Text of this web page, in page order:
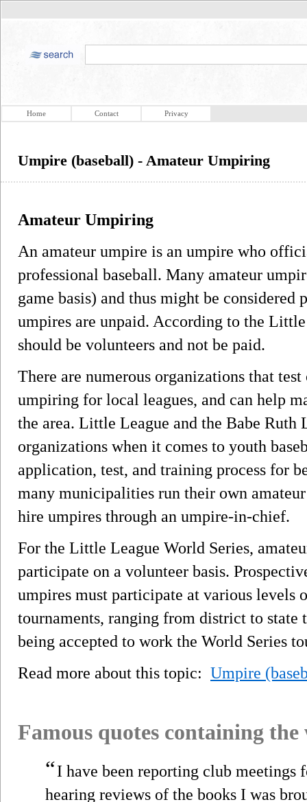
Home Contact Privacy
Umpire (baseball) - Amateur Umpiring
Amateur Umpiring
An amateur umpire is an umpire who
professional baseball. Many amateur
game basis) and thus might be considered
umpires are unpaid. According to the
should be volunteers and not be paid.
There are numerous organizations that
umpiring for local leagues, and can help
the area. Little League and the Babe Ruth
organizations when it comes to youth
application, test, and training process for
many municipalities run their own
hire umpires through an umpire-in-chief.
For the Little League World Series,
participate on a volunteer basis.
umpires must participate at various
tournaments, ranging from district to state
being accepted to work the World Series
Read more about this topic: Umpire
Famous quotes containing
“I have been reporting club meetings
hearing reviews of the books I was